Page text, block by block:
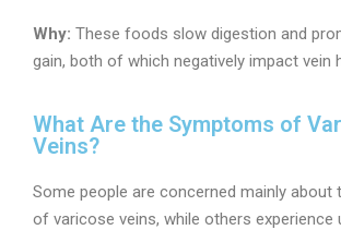
Why: These foods slow digestion and
gain, both of which negatively impact vein
What Are the Symptoms of
Veins?
Some people are concerned mainly about
of varicose veins, while others